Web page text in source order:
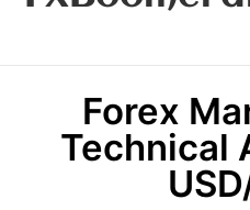
Forex
Technical